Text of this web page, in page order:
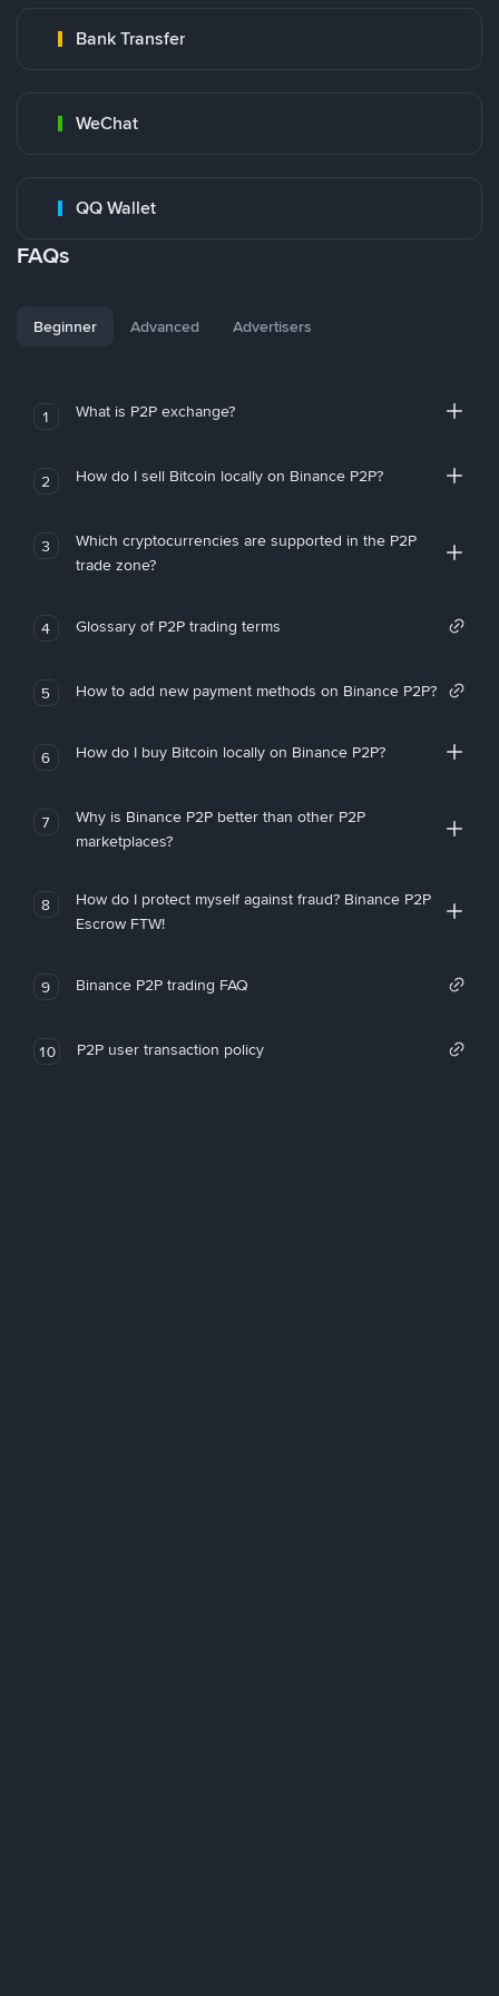
Bank Transfer
WeChat
QQ Wallet
FAQs
Beginner Advanced Advertisers
1 What is P2P exchange?
2 How do I sell Bitcoin locally on Binance P2P?
3
Which cryptocurrencies are supported in the P2P
trade zone?
4 Glossary of P2P trading terms
5 How to add new payment methods on Binance P2P?
6 How do I buy Bitcoin locally on Binance P2P?
7
Why is Binance P2P better than other P2P
marketplaces?
8
How do I protect myself against fraud? Binance P2P
Escrow FTW!
9 Binance P2P trading FAQ
10 P2P user transaction policy